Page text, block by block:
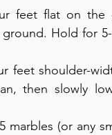
feet flat on
Hold for
feet shoulder-
then slowly
marbles (or any